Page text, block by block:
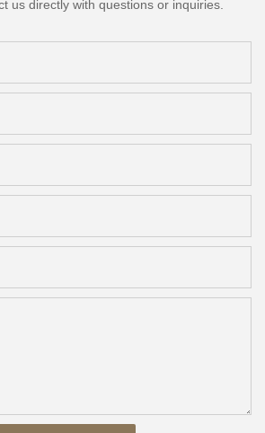
us directly with questions or inquiries.